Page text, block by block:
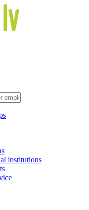
institutions